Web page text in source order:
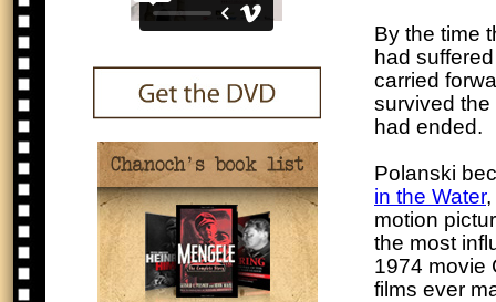
By the time
had
carried
survived the
had ended.
Polanski
in the Water,
motion
the most
1974 movie
films ever